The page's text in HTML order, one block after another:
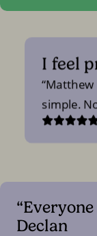
I feel
Matthew
simple.
Declan